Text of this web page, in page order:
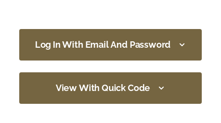
Log In With Email And Password
View With Quick Code